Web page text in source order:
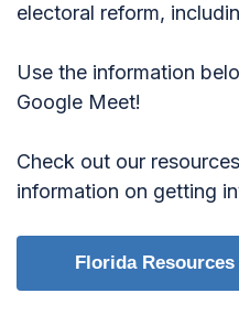
electoral reform,
Use the information
Google Meet!
Check out our
information on getting
Florida Resources